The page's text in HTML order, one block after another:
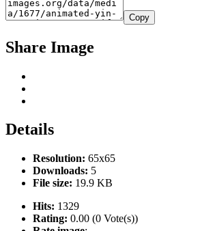
Copy
Share Image
Details
Resolution: 65x65
Downloads: 5
File size: 19.9 KB
Hits: 1329
Rating: 0.00 (0 Vote(s))